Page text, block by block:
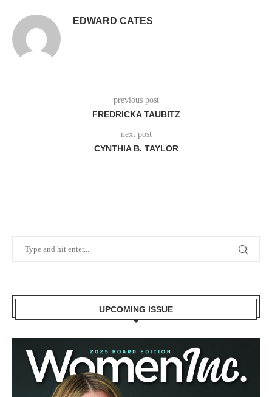
EDWARD CATES
previous post
FREDRICKA TAUBITZ
next post
CYNTHIA B. TAYLOR
UPCOMING ISSUE